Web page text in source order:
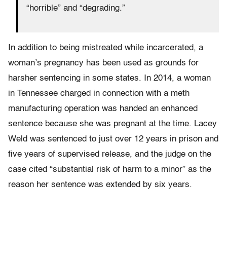
“horrible” and “degrading.”
In addition to being mistreated while incarcerated, a
woman’s pregnancy has been used as grounds for
harsher sentencing in some states. In 2014, a woman
in Tennessee charged in connection with a meth
manufacturing operation was handed an enhanced
sentence because she was pregnant at the time. Lacey
Weld was sentenced to just over 12 years in prison and
five years of supervised release, and the judge on the
case cited “substantial risk of harm to a minor” as the
reason her sentence was extended by six years.